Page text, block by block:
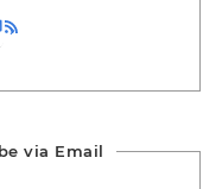
LinkedIn
via Email